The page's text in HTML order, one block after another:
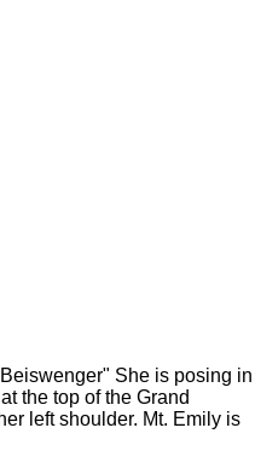
She is posing in
the top of the Grand
left shoulder. Mt. Emily is